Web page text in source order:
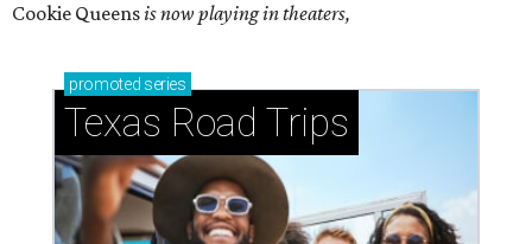
Cookie Queensis now playing in theaters,
promoted series
Texas Road Trips